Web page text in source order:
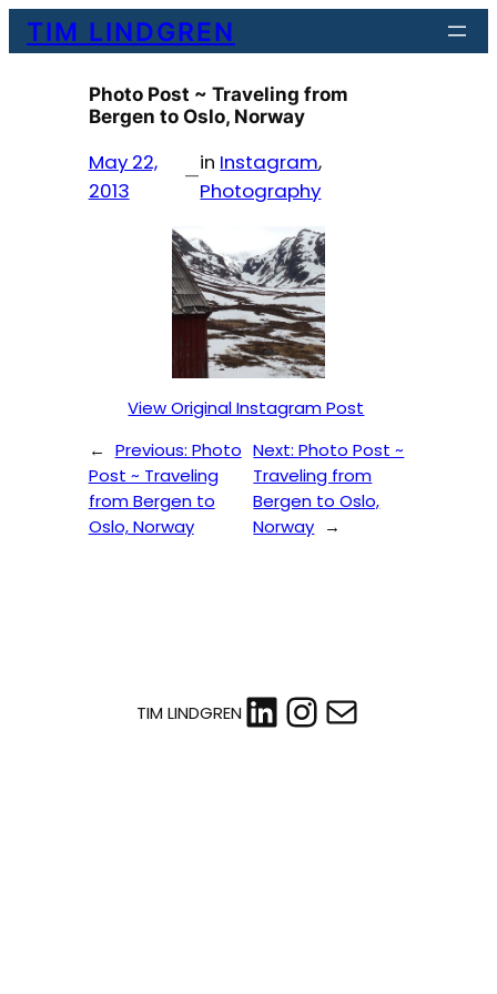
SkipTIM LINDGREN
Photo Post ~ Traveling from
Bergen to Oslo, Norway
May 22,
2013
—
in Instagram
Photography
View Original Instagram Post
← Previous: Photo
Post ~ Traveling
from Bergen to
Oslo, Norway
Next:Photo Post ~
Traveling from
Bergen to Oslo,
Norway →
TIM LINDGRENLinkedIn
Instagram
Mail